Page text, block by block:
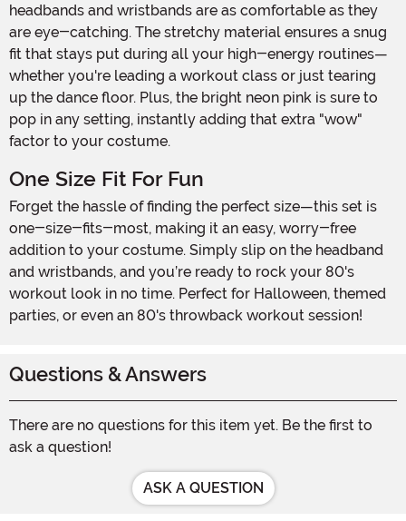
headbands and wristbands are as comfortable as they
are eye-catching. The stretchy material ensures a snug
fit that stays put during all your high-energy routines—
whether you're leading a workout class or just tearing
up the dance floor. Plus, the bright neon pink is sure to
pop in any setting, instantly adding that extra "wow"
factor to your costume.
One Size Fit For Fun
Forget the hassle of finding the perfect size—this set is
one-size-fits-most, making it an easy, worry-free
addition to your costume. Simply slip on the headband
and wristbands, and you’re ready to rock your 80's
workout look in no time. Perfect for Halloween, themed
parties, or even an 80's throwback workout session!
Questions & Answers
There are no questions for this item yet. Be the first to
ask a question!
ASK A QUESTION